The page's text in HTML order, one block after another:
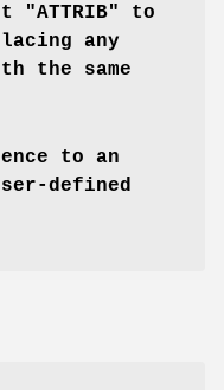
"ATTRIB" to
any
the same
to an
defined